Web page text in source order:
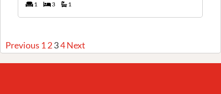
1 3 1
Previous 1 234Next